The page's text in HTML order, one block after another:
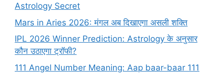
Astrology Secret
Mars in Aries 2026: मंगल अब दिखाएगा असली शक्ति
IPL 2026 Winner Prediction: Astrology के अनुसार
कौन उठाएगा ट्रॉफी?
111 Angel Number Meaning: Aap baar-baar 111